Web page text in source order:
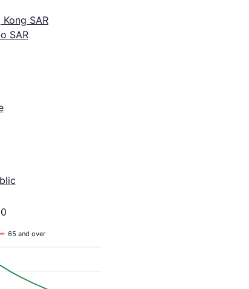
SAR
SAR
65 and over